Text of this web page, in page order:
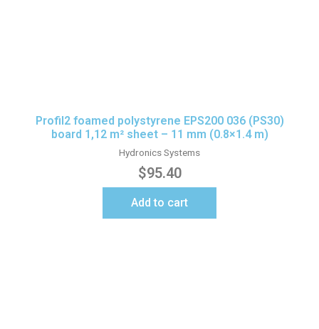
Profil2 foamed polystyrene EPS200 036 (PS30)
board 1,12 m² sheet – 11 mm (0.8×1.4 m)
Hydronics Systems
$95.40
Add to cart